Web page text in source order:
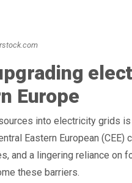
Europe
into electricity grids
Eastern European
and a lingering reliance on
these barriers.